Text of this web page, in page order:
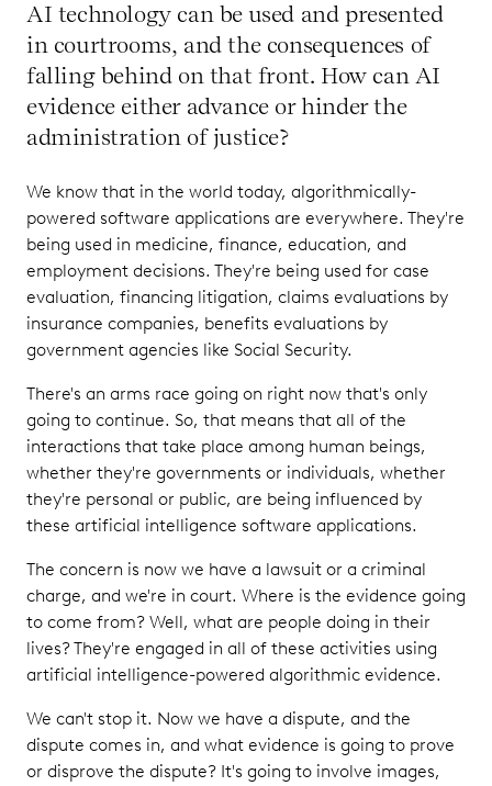
AI technology can be used and presented
in courtrooms, and the consequences of
falling behind on that front. How can AI
evidence either advance or hinder the
administration of justice?
We know that in the world today, algorithmically-
powered software applications are everywhere. They're
being used in medicine, finance, education, and
employment decisions. They're being used for case
evaluation, financing litigation, claims evaluations by
insurance companies, benefits evaluations by
government agencies like Social Security.
There's an arms race going on right now that's only
going to continue. So, that means that all of the
interactions that take place among human beings,
whether they're governments or individuals, whether
they're personal or public, are being influenced by
these artificial intelligence software applications.
The concern is now we have a lawsuit or a criminal
charge, and we're in court. Where is the evidence going
to come from? Well, what are people doing in their
lives? They're engaged in all of these activities using
artificial intelligence-powered algorithmic evidence.
We can't stop it. Now we have a dispute, and the
dispute comes in, and what evidence is going to prove
or disprove the dispute? It's going to involve images,